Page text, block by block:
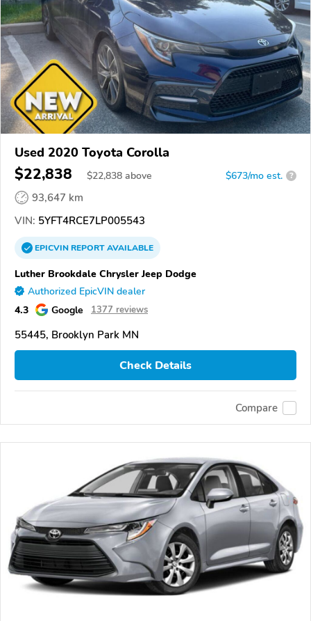
Used 2020 Toyota Corolla
$22,838 $22,838 above $673/mo est. ?
93,647 km
VIN: 5YFT4RCE7LP005543
EPICVINREPORTAVAILABLE
Luther Brookdale Chrysler Jeep Dodge
Authorized EpicVIN dealer
4.3 Google 1377 reviews
55445, Brooklyn Park MN
Check Details
Compare